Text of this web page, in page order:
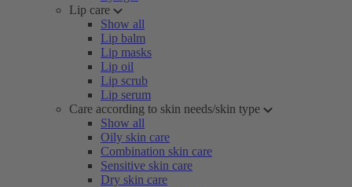
Lip care
Show all
Lip balm
Lip masks
Lip oil
Lip scrub
Lip serum
Care according to skin needs/skin type
Show all
Oily skin care
Combination skin care
Sensitive skin care
Dry skin care